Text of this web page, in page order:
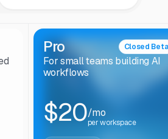
Pro Closed
For small teams building AI
workflows
$20/mo
per workspace